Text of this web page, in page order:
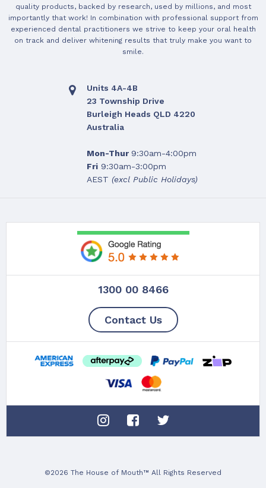
quality products, backed by research, used by millions, and most
importantly that work! In combination with professional support from
experienced dental practitioners we strive to keep your oral health
on track and deliver whitening results that truly make you want to
smile.
Units 4A-4B
23 Township Drive
Burleigh Heads QLD 4220
Australia
Mon-Thur 9:30am-4:00pm
Fri9:30am-3:00pm
AEST (excl Public Holidays)
1300 00 8466
Contact Us
©2026 The House of Mouth™ All Rights Reserved